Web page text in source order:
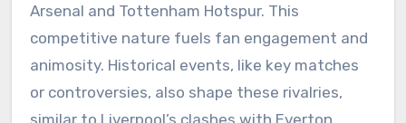
Arsenal and Tottenham Hotspur. This
competitive nature fuels fan engagement and
animosity. Historical events, like key matches
or controversies, also shape these rivalries,
similar to Liverpool’s clashes with Everton.